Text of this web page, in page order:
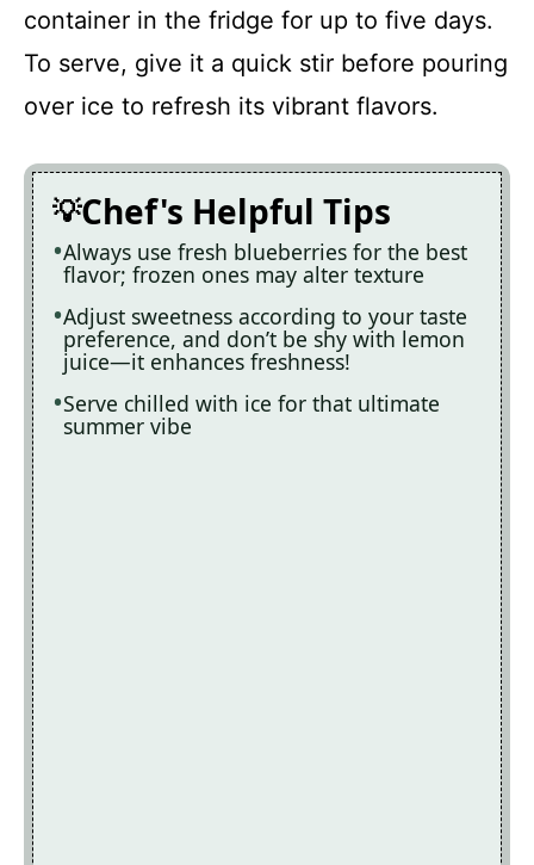
container in the fridge for up to five days.
To serve, give it a quick stir before pouring
over ice to refresh its vibrant flavors.
Chef's Helpful Tips
Always use fresh blueberries for the best
flavor; frozen ones may alter texture
Adjust sweetness according to your taste
preference, and don’t be shy with lemon
juice—it enhances freshness!
Serve chilled with ice for that ultimate
summer vibe